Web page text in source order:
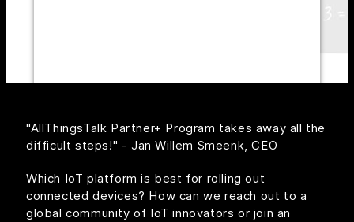
"AllThingsTalk Partner+ Program takes away all the
difficult steps!" - Jan Willem Smeenk, CEO
Which IoT platform is best for rolling out
connected devices? How can we reach out to a
global community of IoT innovators or join an